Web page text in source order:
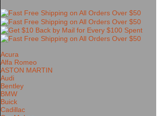
Acura
Alfa Romeo
ASTON MARTIN
Audi
Bentley
BMW
Buick
Cadillac